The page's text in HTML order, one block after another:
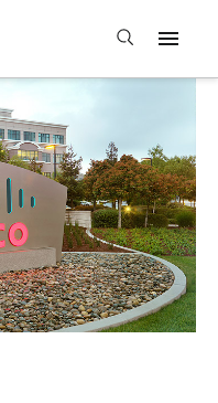
Open search